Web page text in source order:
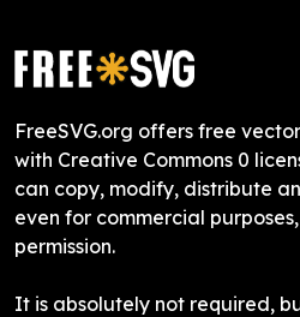
FreeSVG.org offers free
with Creative Commons 0
can copy, modify, distribute
even for commercial
permission.
It is absolutely not required,